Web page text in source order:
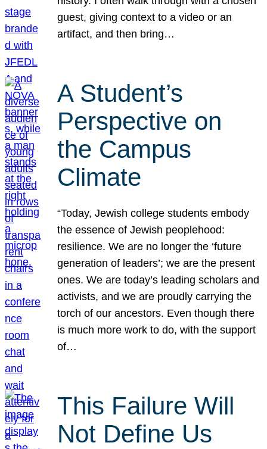
guest, giving context to a video or an
artifact, and then bring…
A Student’s
Perspective on
the Campus
Climate
“Today, Jewish college students embody
the essence of Jewish peoplehood:
resilience. We are no longer the ‘future
generation of leaders’; we are the present
ones. We are today’s leading scholars and
activists, and we are proudly carrying the
torch of our ancestors. Even though there
is much more work to do, with the support
of…
This Failure Will
Not Define Us